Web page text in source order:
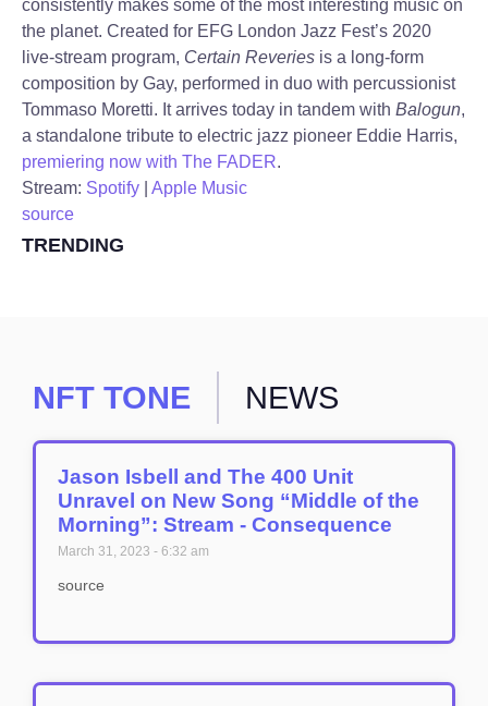
consistently makes some of the most interesting music on
the planet. Created for EFG London Jazz Fest’s 2020
live-stream program, Certain Reveries is a long-form
composition by Gay, performed in duo with percussionist
Tommaso Moretti. It arrives today in tandem with Balogun,
a standalone tribute to electric jazz pioneer Eddie Harris,
premiering now with The FADER.
Stream: Spotify
Apple Music
source
TRENDING
NFT TONE NEWS
Jason Isbell and The 400 Unit
Unravel on New Song “Middle of the
Morning”: Stream - Consequence
March 31, 2023 6:32 am
source